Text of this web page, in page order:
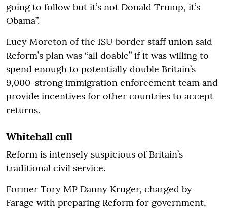
going to follow but it’s not Donald Trump, it’s
Obama”.
Lucy Moreton of the ISU border staff union said
Reform’s plan was “all doable” if it was willing to
spend enough to potentially double Britain’s
9,000-strong immigration enforcement team and
provide incentives for other countries to accept
returns.
Whitehall cull
Reform is intensely suspicious of Britain’s
traditional civil service.
Former Tory MP Danny Kruger, charged by
Farage with preparing Reform for government,